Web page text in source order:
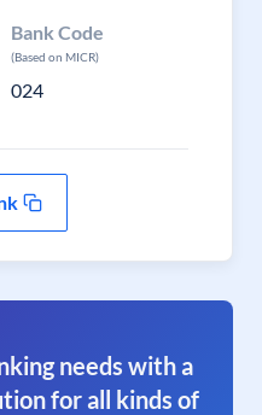
Bank Code
(Based on MICR)
024
needs with a
for all kinds of